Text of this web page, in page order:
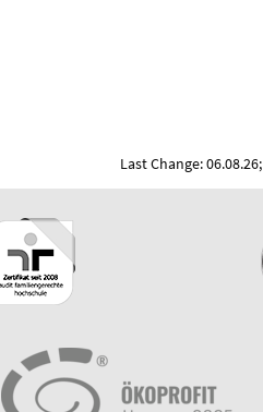
Last Change: 06.08.26;